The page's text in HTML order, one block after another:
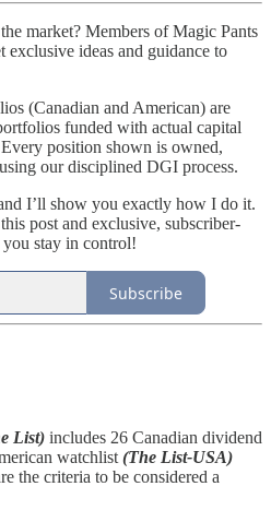
market? Members of Magic Pants
ideas and guidance to
(Canadian and American) are
funded with actual capital
position shown is owned,
our disciplined DGI process.
I’ll show you exactly how I do it.
post and exclusive, subscriber-
stay in control!
Subscribe
List) includes 26 Canadian dividend
watchlist (The List-USA)
the criteria to be considered a